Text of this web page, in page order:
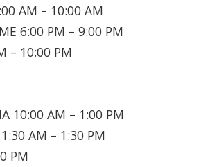
AM – 10:00 AM
6:00 PM – 9:00 PM
– 10:00 PM
10:00 AM – 1:00 PM
AM – 1:30 PM
PM